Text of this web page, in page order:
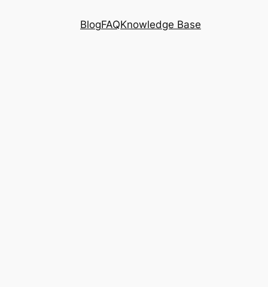
BlogFAQKnowledge Base